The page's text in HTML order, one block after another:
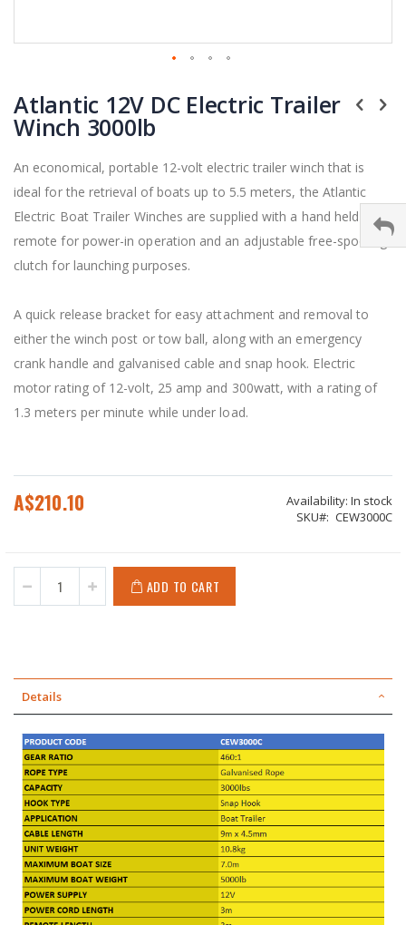
to
the
beginning
the
images
gallery
Atlantic 12V DC Electric Trailer
Winch 3000lb
An economical, portable 12-volt electric trailer winch that is
ideal for the retrieval of boats up to 5.5 meters, the Atlantic
Electric Boat Trailer Winches are supplied with a hand held
remote for power-in operation and an adjustable free-spooling
clutch for launching purposes.
A quick release bracket for easy attachment and removal to
either the winch post or tow ball, along with an emergency
crank handle and galvanised cable and snap hook. Electric
motor rating of 12-volt, 25 amp and 300watt, with a rating of
1.3 meters per minute while under load.
A$210.10 Availability: In stock
SKU
CEW3000C
ADD TO CART
Details